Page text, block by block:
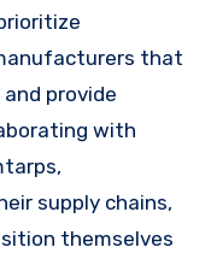
that
provide
with
supply chains,
themselves